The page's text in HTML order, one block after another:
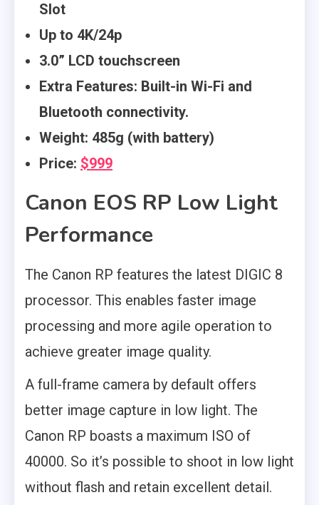
Slot
Up to 4K/24p
3.0” LCD touchscreen
Extra Features: Built-in Wi-Fi and
Bluetooth connectivity.
Weight: 485g (with battery)
Price: $999
Canon EOS RP Low Light
Performance
The Canon RP features the latest DIGIC 8
processor. This enables faster image
processing and more agile operation to
achieve greater image quality.
A full-frame camera by default offers
better image capture in low light. The
Canon RP boasts a maximum ISO of
40000. So it’s possible to shoot in low light
without flash and retain excellent detail.